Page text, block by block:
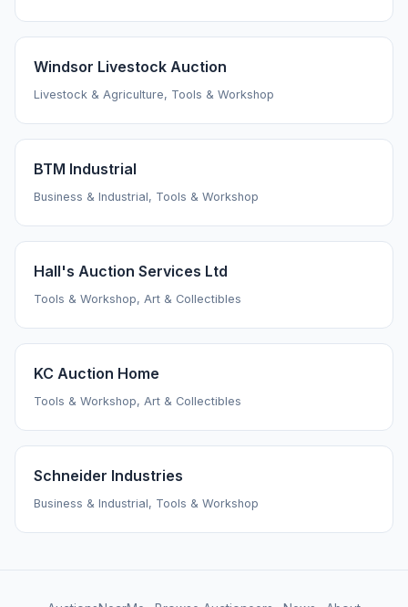
Windsor Livestock Auction
Livestock & Agriculture, Tools & Workshop
BTM Industrial
Business & Industrial, Tools & Workshop
Hall's Auction Services Ltd
Tools & Workshop, Art & Collectibles
KC Auction Home
Tools & Workshop, Art & Collectibles
Schneider Industries
Business & Industrial, Tools & Workshop